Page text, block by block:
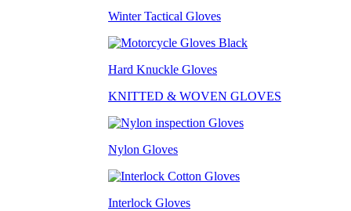
Winter Tactical Gloves
Hard Knuckle Gloves
KNITTED & WOVEN GLOVES
Nylon Gloves
Interlock Gloves